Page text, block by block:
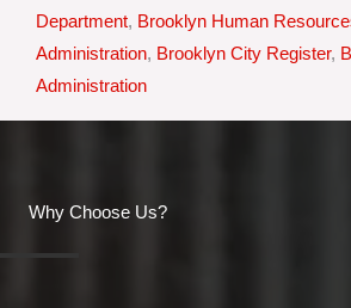
Department, Brooklyn Human
Administration, Brooklyn City Register,
Administration
Why Choose Us?